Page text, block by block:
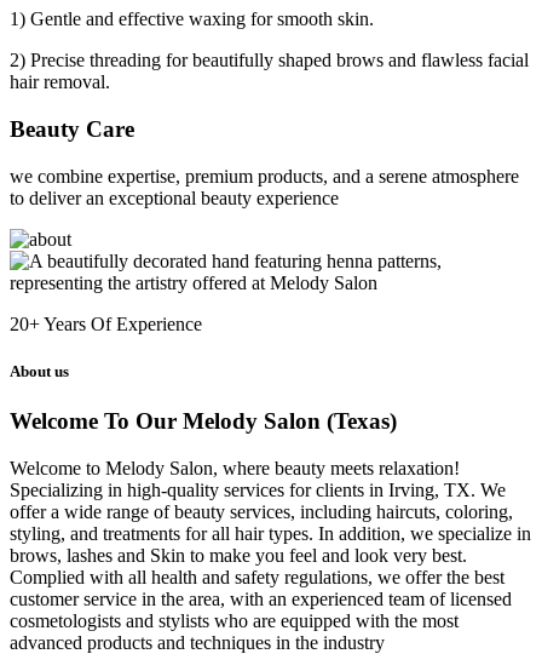
1) Gentle and effective waxing for smooth skin.
2) Precise threading for beautifully shaped brows and flawless facial
hair removal.
Beauty Care
we combine expertise, premium products, and a serene atmosphere
to deliver an exceptional beauty experience
20+Years Of Experience
About us
Welcome To Our Melody Salon (Texas)
Welcome to Melody Salon, where beauty meets relaxation!
Specializing in high-quality services for clients in Irving, TX. We
offer a wide range of beauty services, including haircuts, coloring,
styling, and treatments for all hair types. In addition, we specialize in
brows, lashes and Skin to make you feel and look very best.
Complied with all health and safety regulations, we offer the best
customer service in the area, with an experienced team of licensed
cosmetologists and stylists who are equipped with the most
advanced products and techniques in the industry